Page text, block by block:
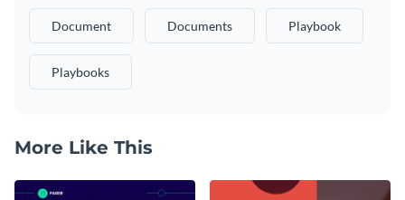
Document Documents Playbook
Playbooks
More Like This